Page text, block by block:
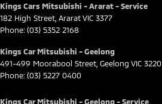
Kings Cars Mitsubishi - Ararat - Service
182 High Street AraratVIC 3377
Phone: (03) 5352 2168
Kings Car Mitsubishi - Geelong
491-499 Moorabool Street Geelong VIC 3220
Phone: (03) 5227 0400
Kings Car Mitsubishi - Geelong - Service